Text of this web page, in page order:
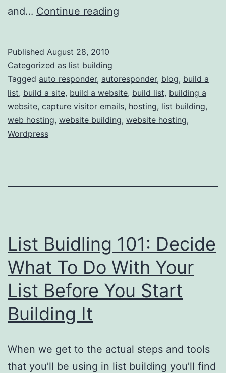
and… Continue reading
Buidling
Tools
Published August 28, 2010
Categorized as list building
Tagged auto responder, autoresponder, blog, build a
list, build a site, build a website, build list, building a
website, capture visitor emails, hosting, list building,
web hosting, website building, website hosting,
Wordpress
List Buidling 101: Decide
What To Do With Your
List Before You Start
Building It
When we get to the actual steps and tools
that you’ll be using in list building you’ll find